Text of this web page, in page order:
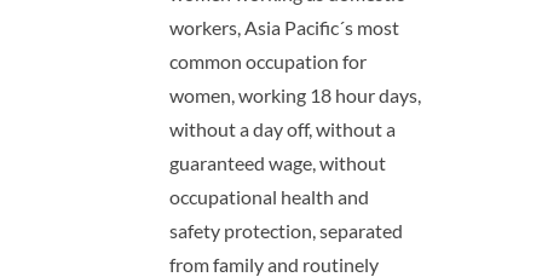
workers, Asia Pacific´s most
common occupation for
women, working 18 hour days,
without a day off, without a
guaranteed wage, without
occupational health and
safety protection, separated
from family and routinely